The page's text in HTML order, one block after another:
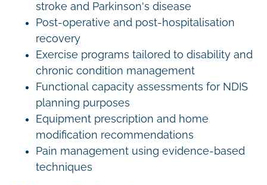
stroke and Parkinson's disease
Post-operative and post-hospitalisation
recovery
Exercise programs tailored to disability and
chronic condition management
Functional capacity assessments for NDIS
planning purposes
Equipment prescription and home
modification recommendations
Pain management using evidence-based
techniques